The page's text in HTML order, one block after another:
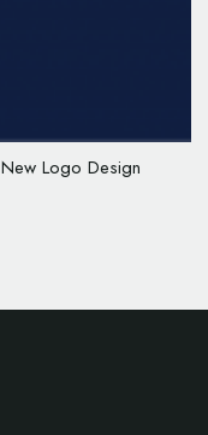
Logo Design